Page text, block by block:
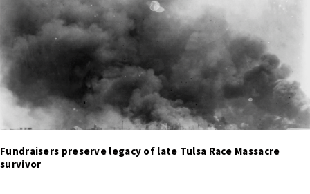
Fundraisers preserve legacy of late Tulsa Race Massacre
survivor